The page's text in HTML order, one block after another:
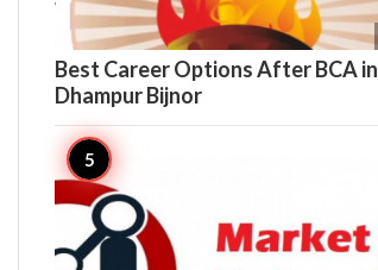
Best Career Options After BCA in
Dhampur Bijnor